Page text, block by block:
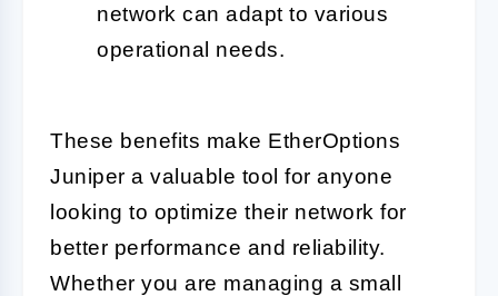
network can adapt to various
operational needs.
These benefits make EtherOptions
Juniper a valuable tool for anyone
looking to optimize their network for
better performance and reliability.
Whether you are managing a small